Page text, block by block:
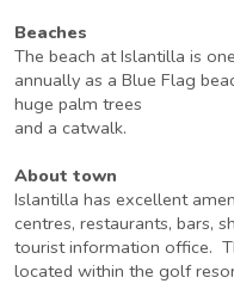
Beaches
The beach at Islantilla is
annually as a Blue Flag
huge palm trees
and a catwalk.
About town
Islantilla has excellent
centres, restaurants, bars,
tourist information office.
located within the golf